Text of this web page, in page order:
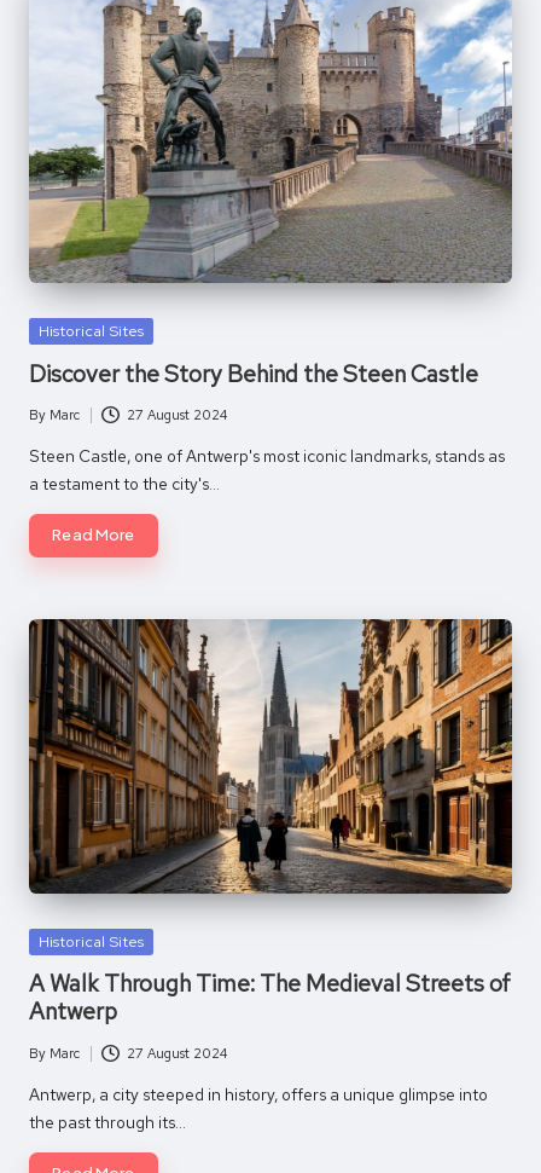
Posted
Historical Sites
Discover the Story Behind the Steen Castle
Posted
by
By Marc 27 August 2024
Steen Castle, one of Antwerp's most iconic landmarks, stands as
a testament to the city's…
Read More
Posted
Historical Sites
A Walk Through Time: The Medieval Streets of
Antwerp
Posted
by
By Marc 27 August 2024
Antwerp, a city steeped in history, offers a unique glimpse into
the past through its…